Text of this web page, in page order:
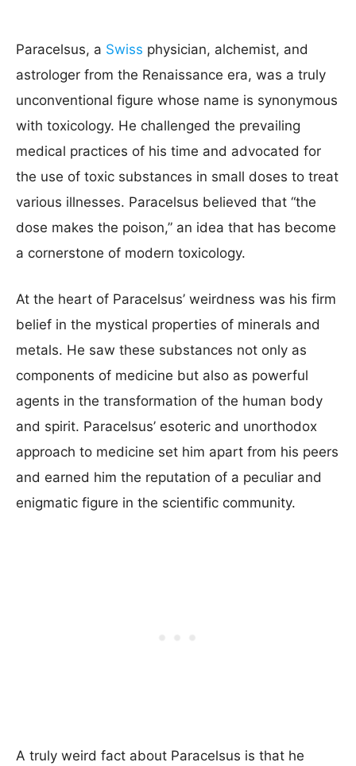
Paracelsus, a Swiss physician, alchemist, and
astrologer from the Renaissance era, was a truly
unconventional figure whose name is synonymous
with toxicology. He challenged the prevailing
medical practices of his time and advocated for
the use of toxic substances in small doses to treat
various illnesses. Paracelsus believed that “the
dose makes the poison,” an idea that has become
a cornerstone of modern toxicology.
At the heart of Paracelsus’ weirdness was his firm
belief in the mystical properties of minerals and
metals. He saw these substances not only as
components of medicine but also as powerful
agents in the transformation of the human body
and spirit. Paracelsus’ esoteric and unorthodox
approach to medicine set him apart from his peers
and earned him the reputation of a peculiar and
enigmatic figure in the scientific community.
A truly weird fact about Paracelsus is that he